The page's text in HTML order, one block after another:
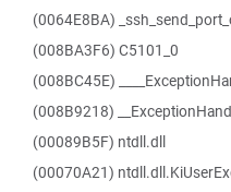
(0064E8BA)
(008BA3F6) C5101_0
(008BC45E)
(008B9218)
(00089B5F) ntdll.dll
(00070A21)